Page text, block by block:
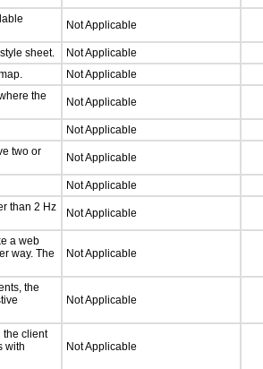
Not Applicable
sheet.
Not Applicable
Not Applicable
the
Not Applicable
Not Applicable
two or
Not Applicable
Not Applicable
than 2 Hz
Not Applicable
a web
way. The
Not Applicable
the
Not Applicable
the client
with
Not Applicable